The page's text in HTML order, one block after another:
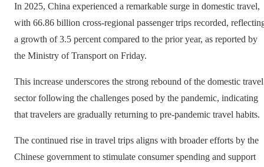
In 2025, China experienced a remarkable surge in domestic travel,
with 66.86 billion cross-regional passenger trips recorded,
a growth of 3.5 percent compared to the prior year, as reported by
the Ministry of Transport on Friday.
This increase underscores the strong rebound of the domestic travel
sector following the challenges posed by the pandemic, indicating
that travelers are gradually returning to pre-pandemic travel habits.
The continued rise in travel trips aligns with broader efforts by the
Chinese government to stimulate consumer spending and support